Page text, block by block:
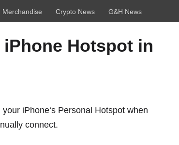
Merchandise Crypto News G&H News
Hotspot in
your iPhone‘s Personal Hotspot when
connect.